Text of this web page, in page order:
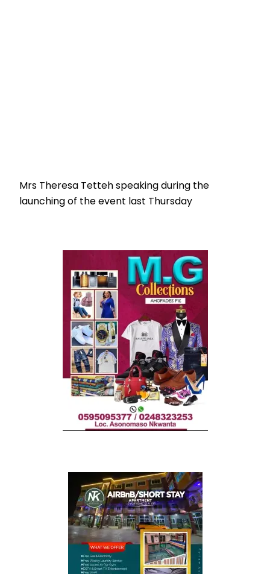
Mrs Theresa Tetteh speaking during the
launching of the event last Thursday